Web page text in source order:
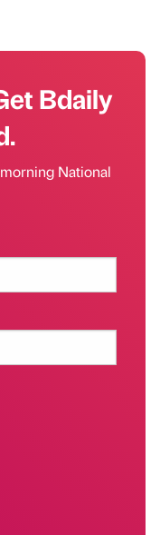
Bdaily
National